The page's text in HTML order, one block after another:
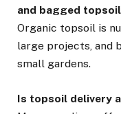
and bagged
Organic topsoil is
large projects, and
small gardens.
Is topsoil delivery